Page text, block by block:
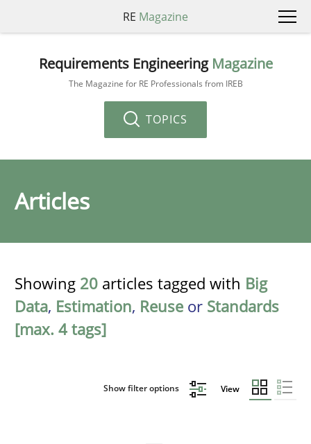
RE Magazine
Requirements Engineering Magazine
The Magazine for RE Professionals from IREB
TOPICS
Articles
Showing 20 articles tagged with Big
Data, Estimation, Reuse or Standards
[max. 4 tags]
Show filter options View